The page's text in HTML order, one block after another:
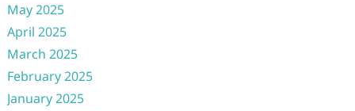
May 2025
April 2025
March 2025
February 2025
January 2025